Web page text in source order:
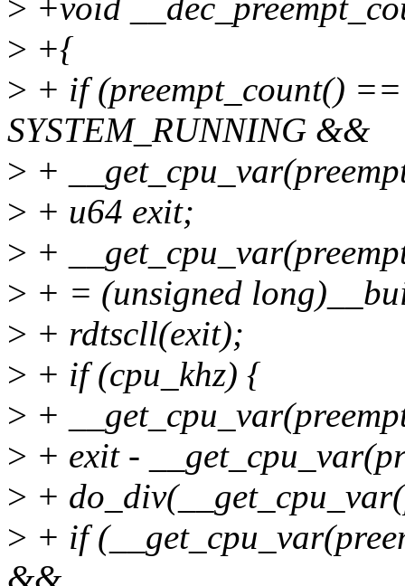
> +void
> +{
> + if (preempt_count()
SYSTEM_RUNNING &&
> +
> + u64 exit;
> +
> + = (unsigned
> + rdtscll(exit);
> + if (cpu_khz) {
> +
> + exit -
> +
> + if
&&